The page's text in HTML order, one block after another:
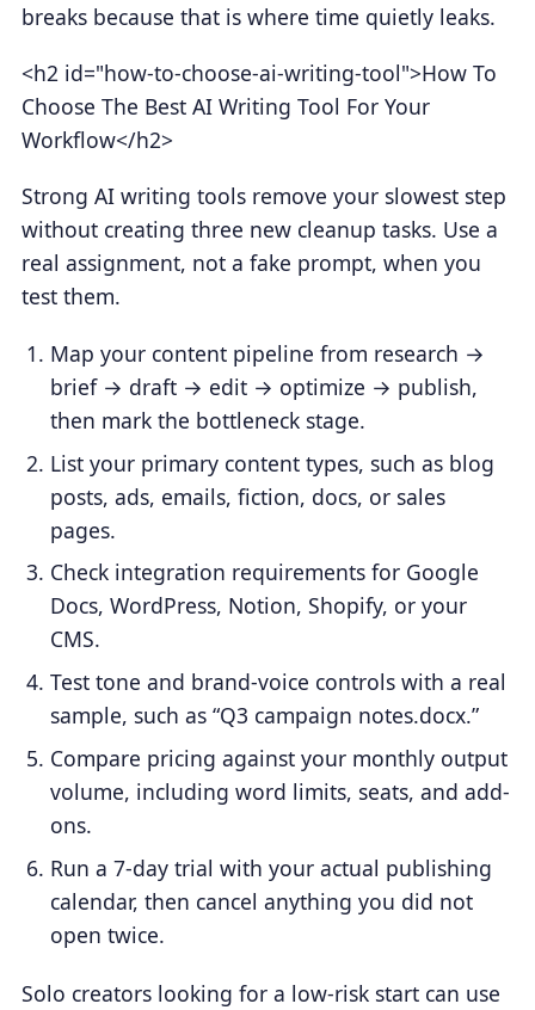
breaks because that is where time quietly leaks.
<h2 id="how-to-choose-ai-writing-tool">How To
Choose The Best AI Writing Tool For Your
Workflow</h2>
Strong AI writing tools remove your slowest step
without creating three new cleanup tasks. Use a
real assignment, not a fake prompt, when you
test them.
Map your content pipeline from research →
brief → draft → edit → optimize → publish,
then mark the bottleneck stage.
List your primary content types, such as blog
posts, ads, emails, fiction, docs, or sales
pages.
Check integration requirements for Google
Docs, WordPress, Notion, Shopify, or your
CMS.
Test tone and brand-voice controls with a real
sample, such as “Q3 campaign notes.docx.”
Compare pricing against your monthly output
volume, including word limits, seats, and add-
ons.
Run a 7-day trial with your actual publishing
calendar, then cancel anything you did not
open twice.
Solo creators looking for a low-risk start can use